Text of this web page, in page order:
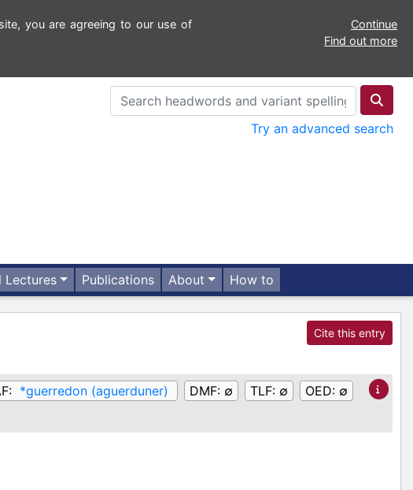
you are agreeing to our use of
Continue
Find out more
Try an advanced search
Lectures Publications About How to
Cite this entry
*guerredon (aguerduner) DMF: ∅ TLF: ∅ OED: ∅